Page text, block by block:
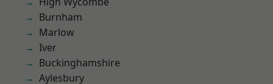
Burnham
Marlow
Iver
Buckinghamshire
Aylesbury